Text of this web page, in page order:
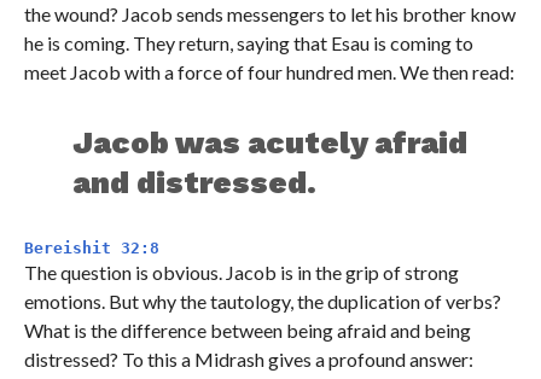
the wound? Jacob sends messengers to let his brother know
he is coming. They return, saying that Esau is coming to
meet Jacob with a force of four hundred men. We then read:
Jacob was acutely afraid
and distressed.
Bereishit 32:8
The question is obvious. Jacob is in the grip of strong
emotions. But why the tautology, the duplication of verbs?
What is the difference between being afraid and being
distressed? To this a Midrash gives a profound answer: